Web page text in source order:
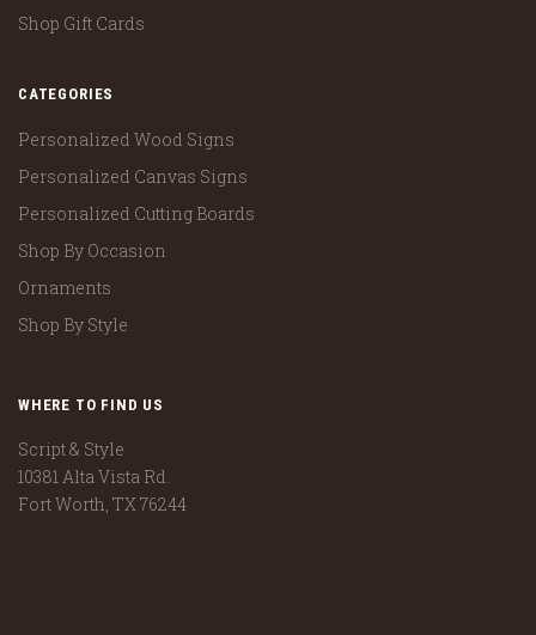
Shop Gift Cards
CATEGORIES
Personalized Wood Signs
Personalized Canvas Signs
Personalized Cutting Boards
Shop By Occasion
Ornaments
Shop By Style
WHERE TO FIND US
Script & Style
10381 Alta Vista Rd.
Fort Worth, TX 76244